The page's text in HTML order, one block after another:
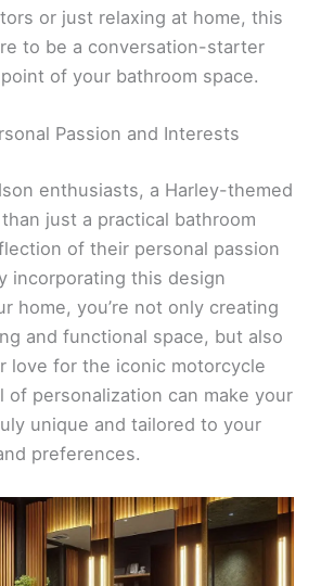
or just relaxing at home, this
to be a conversation-starter
of your bathroom space.
Passion and Interests
enthusiasts, a Harley-themed
just a practical bathroom
of their personal passion
incorporating this design
home, you’re not only creating
and functional space, but also
love for the iconic motorcycle
of personalization can make your
unique and tailored to your
preferences.